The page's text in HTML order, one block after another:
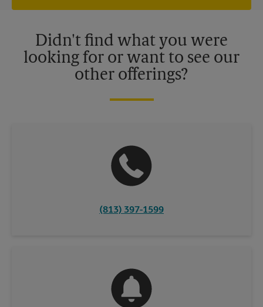
Didn't find what you were
looking for or want to see our
other offerings?
(813) 397-1599